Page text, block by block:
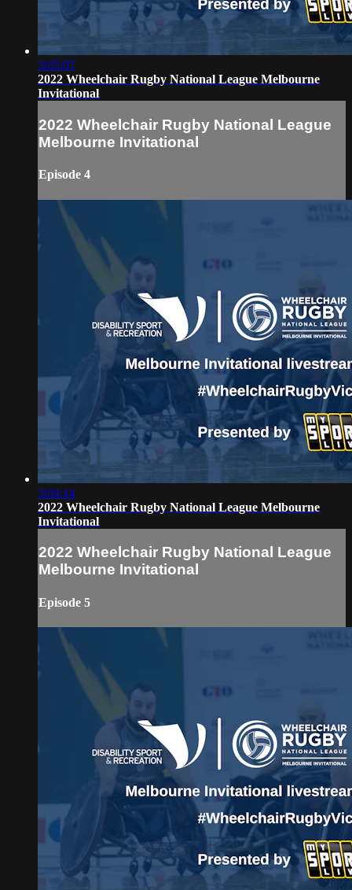
3:05:07
2022 Wheelchair Rugby National League Melbourne
Invitational
2022 Wheelchair Rugby National League
Melbourne Invitational
Episode 4
3:04:14
2022 Wheelchair Rugby National League Melbourne
Invitational
2022 Wheelchair Rugby National League
Melbourne Invitational
Episode 5